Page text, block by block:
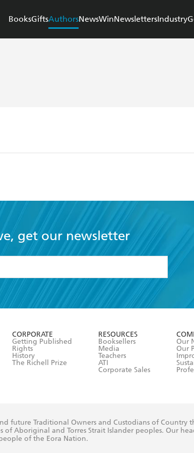
BooksGiftsAuthorsNewsWinNewslettersIndustry
get our newsletter
CORPORATE
Getting Published
Rights
History
The Richell Prize
RESOURCES
Booksellers
Media
Teachers
ATI
Corporate Sales
Our
Our
future Traditional Owners and Custodians of Country
Aboriginal and Torres Strait Islander peoples. Our
of the Eora Nation.